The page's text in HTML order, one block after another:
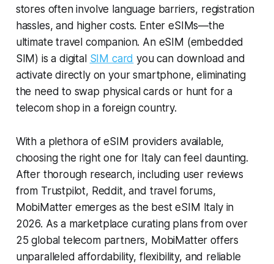
stores often involve language barriers, registration
hassles, and higher costs. Enter eSIMs—the
ultimate travel companion. An eSIM (embedded
SIM) is a digital SIM card you can download and
activate directly on your smartphone, eliminating
the need to swap physical cards or hunt for a
telecom shop in a foreign country.
With a plethora of eSIM providers available,
choosing the right one for Italy can feel daunting.
After thorough research, including user reviews
from Trustpilot, Reddit, and travel forums,
MobiMatter emerges as the best eSIM Italy in
2026. As a marketplace curating plans from over
25 global telecom partners, MobiMatter offers
unparalleled affordability, flexibility, and reliable